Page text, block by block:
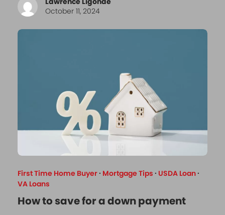
October 11, 2024
First Time Home Buyer· Mortgage Tips · USDA Loan·
VA Loans
How to save for a down payment